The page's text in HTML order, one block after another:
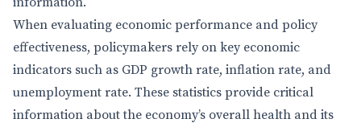
When evaluating economic performance and policy
effectiveness, policymakers rely on key economic
indicators such as GDP growth rate, inflation rate, and
unemployment rate. These statistics provide critical
information about the economy’s overall health and its